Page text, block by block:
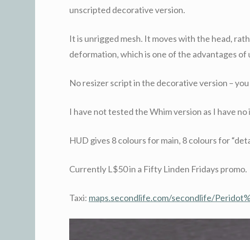
unscripted decorative version.
It is unrigged mesh. It moves with the head,
deformation, which is one of the advantages
No resizer script in the decorative version –
I have not tested the Whim version as I have
HUD gives 8 colours for main, 8 colours for
Currently L$50 in a Fifty Linden Fridays promo.
Taxi: maps.secondlife.com/secondlife/